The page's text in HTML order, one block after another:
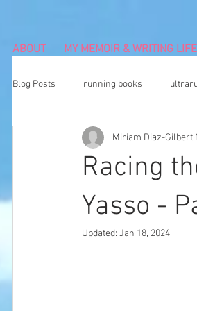
ABOUT MY MEMOIR & WRITING LIFE
Blog Posts running books
rheumatoid arthritis indoor
Memoir Writing Art Exhibition
Racing
Yasso -
Miriam Diaz-Gilbert
Updated: Jan 18, 2024